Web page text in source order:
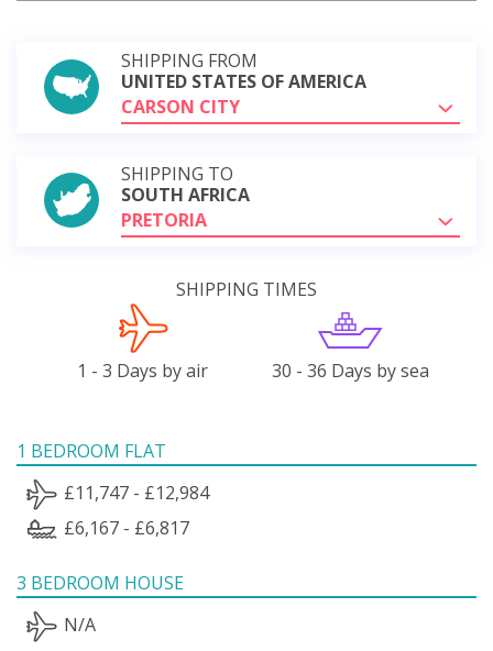
SHIPPING FROM
UNITED STATES OF AMERICA
CARSON CITY
SHIPPING TO
SOUTH AFRICA
PRETORIA
SHIPPING TIMES
1 - 3 Days by air 30 - 36 Days by sea
1 BEDROOM FLAT
£11,747 - £12,984
£6,167 - £6,817
3 BEDROOM HOUSE
N/A